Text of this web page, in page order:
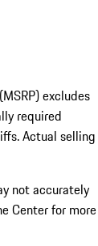
excludes
required
Actual selling
not accurately
Center for more